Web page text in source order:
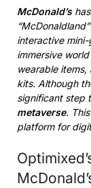
McDonald’shas
interactive
immersive
wearable
kits. Although
significant step
metaverse.
platform for